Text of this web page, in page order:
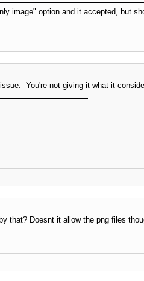
image" option and it accepted, but
You're not giving it what it
that? Doesnt it allow the png files